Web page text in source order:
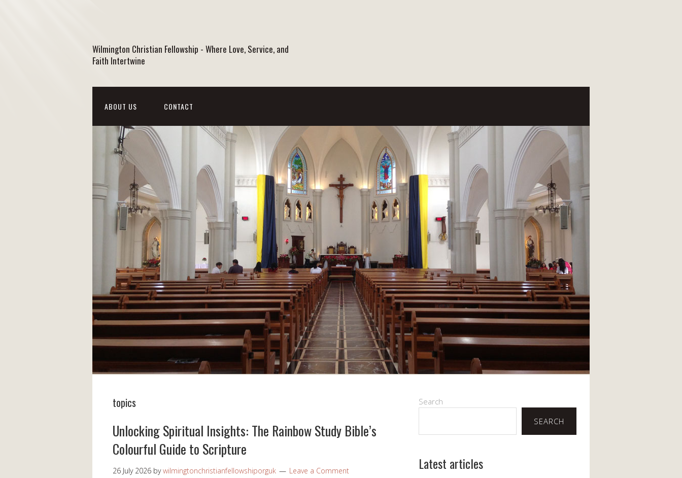
Wilmington Christian Fellowship - Where Love, Service, and
Faith Intertwine
ABOUT US CONTACT
topics
Unlocking Spiritual Insights: The Rainbow Study Bible’s
Colourful Guide to Scripture
26 July 2026 bywilmingtonchristianfellowshiporguk Leave a Comment
Search
SEARCH
Latest articles